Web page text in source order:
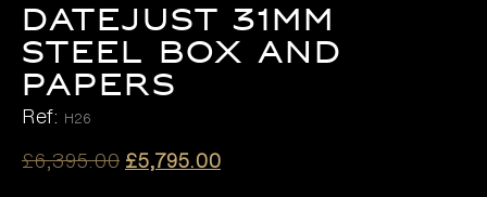
DATEJUST 31MM
STEEL BOX AND
PAPERS
Ref: H26
£6,395.00 Original
£5,795.00Current